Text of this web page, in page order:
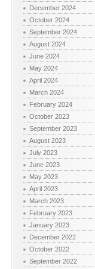
December 2024
October 2024
September 2024
August 2024
June 2024
May 2024
April 2024
March 2024
February 2024
October 2023
September 2023
August 2023
July 2023
June 2023
May 2023
April 2023
March 2023
February 2023
January 2023
December 2022
October 2022
September 2022